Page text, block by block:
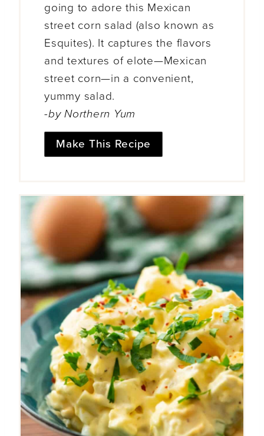
going to adore this Mexican
street corn salad (also known as
Esquites). It captures the flavors
and textures of elote—Mexican
street corn—in a convenient,
yummy salad.
-by Northern Yum
Make This Recipe